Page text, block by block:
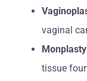
vaginal
Monplasty
tissue